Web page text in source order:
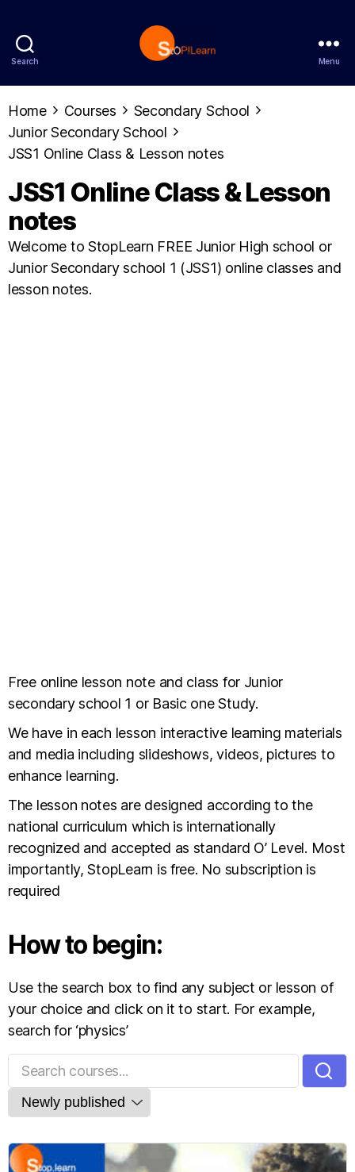
Search Menu
Home Courses
Secondary School
Junior Secondary School
JSS1 Online Class & Lesson notes
JSS1 Online Class & Lesson
notes
Welcome to StopLearn FREE Junior High school or
Junior Secondary school 1 (JSS1) online classes and
lesson notes.
Free online lesson note and class for Junior
secondary school 1 or Basic one Study.
We have in each lesson interactive learning materials
and media including slideshows, videos, pictures to
enhance learning.
The lesson notes are designed according to the
national curriculum which is internationally
recognized and accepted as standard O’ Level. Most
importantly, StopLearn is free. No subscription is
required
How to begin:
Use the search box to find any subject or lesson of
your choice and click on it to start. For example,
search for ‘physics’